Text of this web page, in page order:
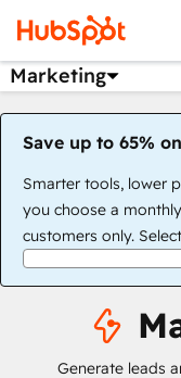
Marketing
Save up to 65%
Smarter tools, lower
you choose a
customers only.
Generate leads